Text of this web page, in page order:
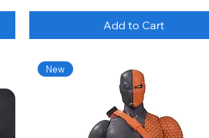
Add to Cart
New